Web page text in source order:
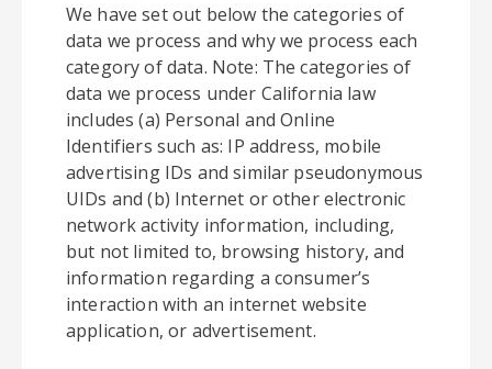
We have set out below the categories of
data we process and why we process each
category of data. Note: The categories of
data we process under California law
includes (a) Personal and Online
Identifiers such as: IP address, mobile
advertising IDs and similar pseudonymous
UIDs and (b) Internet or other electronic
network activity information, including,
but not limited to, browsing history, and
information regarding a consumer’s
interaction with an internet website
application, or advertisement.